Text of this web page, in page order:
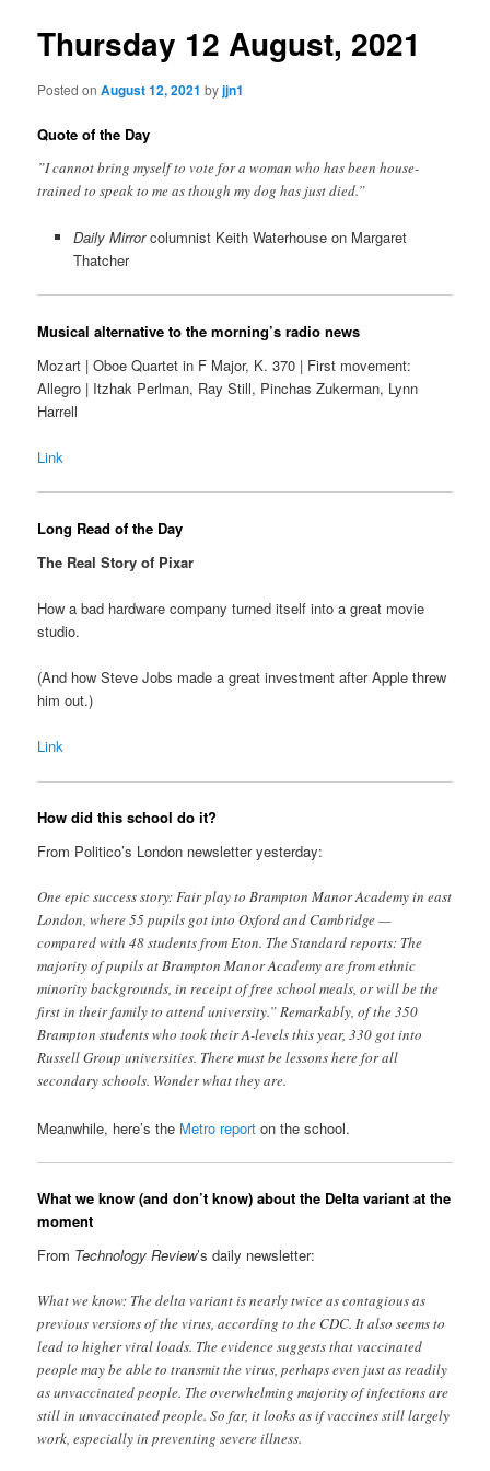
Thursday 12 August, 2021
Posted onAugust 12, 2021 byjjn1
Quote of the Day
”I cannot bring myself to vote for a woman who has been house-
trained to speak to me as though my dog has just died.”
Daily Mirrorcolumnist Keith Waterhouse on Margaret
Thatcher
Musical alternative to the morning’s radio news
Mozart | Oboe Quartet in F Major, K. 370 | First movement:
Allegro | Itzhak Perlman, Ray Still, Pinchas Zukerman, Lynn
Harrell
Link
Long Read of the Day
The Real Story of Pixar
How a bad hardware company turned itself into a great movie
studio.
(And how Steve Jobs made a great investment after Apple threw
him out.)
Link
How did this school do it?
From Politico’s London newsletter yesterday:
One epic success story: Fair play to Brampton Manor Academy in east
London, where 55 pupils got into Oxford and Cambridge —
compared with 48 students from Eton. The Standard reports: The
majority of pupils at Brampton Manor Academy are from ethnic
minority backgrounds, in receipt of free school meals, or will be the
first in their family to attend university.” Remarkably, of the 350
Brampton students who took their A-levels this year, 330 got into
Russell Group universities. There must be lessons here for all
secondary schools. Wonder what they are.
Meanwhile, here’s the Metro report on the school.
What we know (and don’t know) about the Delta variant at the
moment
From Technology Review’s daily newsletter:
What we know: The delta variant is nearly twice as contagious as
previous versions of the virus, according to the CDC. It also seems to
lead to higher viral loads. The evidence suggests that vaccinated
people may be able to transmit the virus, perhaps even just as readily
as unvaccinated people. The overwhelming majority of infections are
still in unvaccinated people. So far, it looks as if vaccines still largely
work, especially in preventing severe illness.